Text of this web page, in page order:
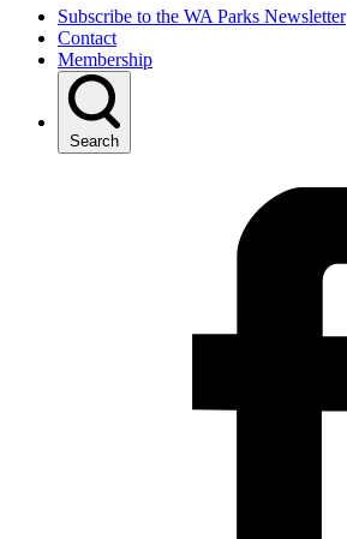
Subscribe to the WA Parks Newsletter
Contact
Membership
Search